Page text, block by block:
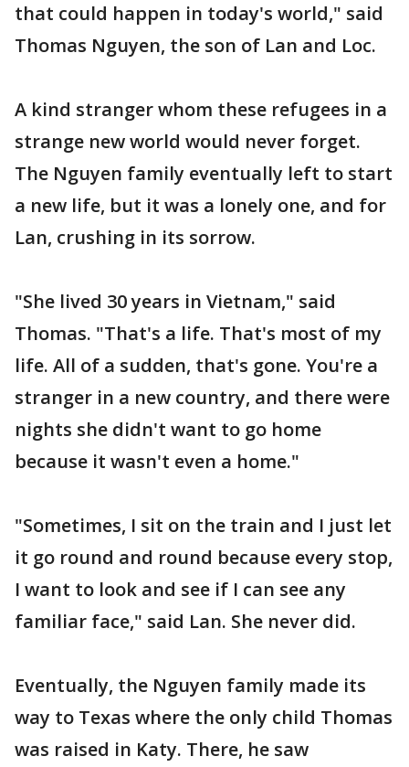
that could happen in today's world," said
Thomas Nguyen, the son of Lan and Loc.
A kind stranger whom these refugees in a
strange new world would never forget.
The Nguyen family eventually left to start
a new life, but it was a lonely one, and for
Lan, crushing in its sorrow.
"She lived 30 years in Vietnam," said
Thomas. "That's a life. That's most of my
life. All of a sudden, that's gone. You're a
stranger in a new country, and there were
nights she didn't want to go home
because it wasn't even a home."
"Sometimes, I sit on the train and I just let
it go round and round because every stop,
I want to look and see if I can see any
familiar face," said Lan. She never did.
Eventually, the Nguyen family made its
way to Texas where the only child Thomas
was raised in Katy. There, he saw